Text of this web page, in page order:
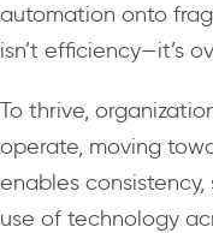
automation onto
isn’t efficiency—it’s
To thrive,
operate, moving
enables
use of technology